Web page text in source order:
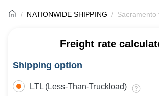
NATIONWIDE SHIPPING Sacramento
Freight rate
Shipping option
LTL (Less-Than-Truckload)